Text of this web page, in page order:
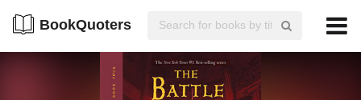
BookQuoters